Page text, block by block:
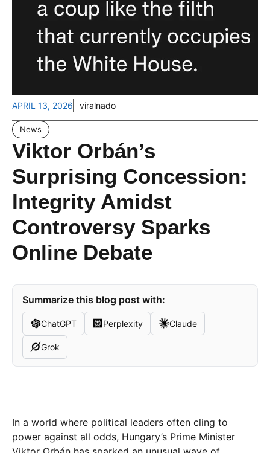
APRIL 13, 2026 viralnado
News
Viktor Orbán’s
Surprising Concession:
Integrity Amidst
Controversy Sparks
Online Debate
Summarize this blog post with:
ChatGPT Perplexity Claude
Grok
In a world where political leaders often cling to
power against all odds, Hungary’s Prime Minister